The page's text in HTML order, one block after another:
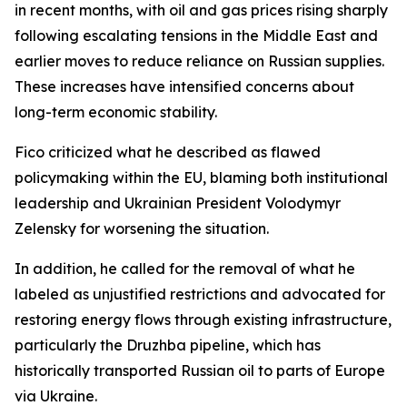
in recent months, with oil and gas prices rising sharply
following escalating tensions in the Middle East and
earlier moves to reduce reliance on Russian supplies.
These increases have intensified concerns about
long-term economic stability.
Fico criticized what he described as flawed
policymaking within the EU, blaming both institutional
leadership and Ukrainian President Volodymyr
Zelensky for worsening the situation.
In addition, he called for the removal of what he
labeled as unjustified restrictions and advocated for
restoring energy flows through existing infrastructure,
particularly the Druzhba pipeline, which has
historically transported Russian oil to parts of Europe
via Ukraine.